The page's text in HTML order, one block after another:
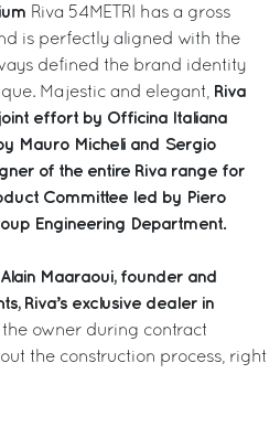
Riva 54METRI has a gross
is perfectly aligned with the
defined the brand identity
Majestic and elegant, Riva
effort by Officina Italiana
Mauro Micheli and Sergio
of the entire Riva range for
Committee led by Piero
Engineering Department.
Alain Maaraoui, founder and
Riva’s exclusive dealer in
owner during contract
the construction process, right